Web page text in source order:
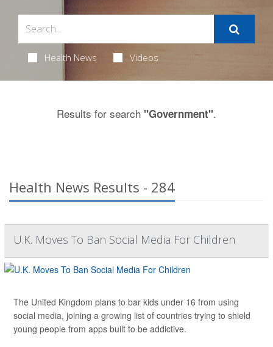
Health News Videos
Results for search "Government".
Health News Results - 284
U.K. Moves To Ban Social Media For Children
The United Kingdom plans to bar kids under 16 from using
social media, joining a growing list of countries trying to shield
young people from apps built to be addictive.